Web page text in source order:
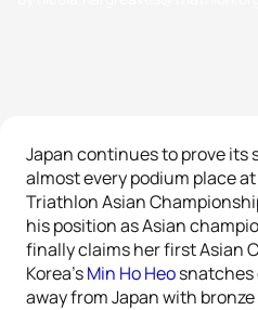
Japan continues to prove its
almost every podium place at
Triathlon Asian
his position as Asian
finally claims her first Asian
Korea’sMin Ho Heosnatches
away from Japan with